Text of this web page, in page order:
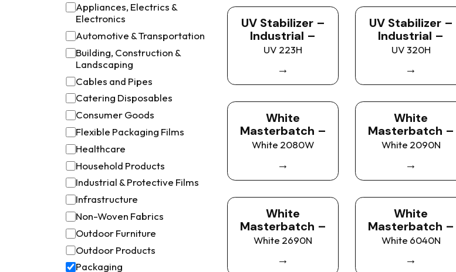
Appliances, Electrics &
Electronics
Automotive & Transportation
Building, Construction &
Landscaping
Cables and Pipes
Catering Disposables
Consumer Goods
Flexible Packaging Films
Healthcare
Household Products
Industrial & Protective Films
Infrastructure
Non-Woven Fabrics
Outdoor Furniture
Outdoor Products
Packaging
UV Stabilizer –
Industrial –
UV 223H
→
UV Stabilizer –
Industrial –
UV 320H
→
White
Masterbatch –
White 2080W
→
White
Masterbatch –
White 2090N
→
White
Masterbatch –
White 2690N
→
White
Masterbatch –
White 6040N
→